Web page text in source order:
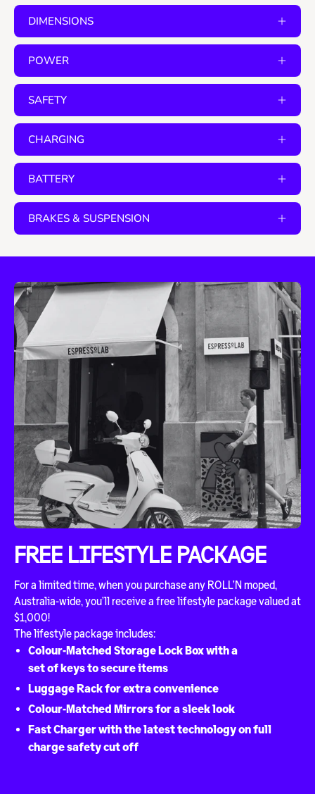
DIMENSIONS
POWER
SAFETY
CHARGING
BATTERY
BRAKES & SUSPENSION
FREE LIFESTYLE PACKAGE
For a limited time, when you purchase any ROLL’N moped,
Australia-wide, you’ll receive a free lifestyle package valued at
$1,000!
The lifestyle package includes:
Colour-Matched Storage Lock Box with a
set of keys to secure items
Luggage Rack for extra convenience
Colour-Matched Mirrors for a sleek look
Fast Charger with the latest technology on full
charge safety cut off